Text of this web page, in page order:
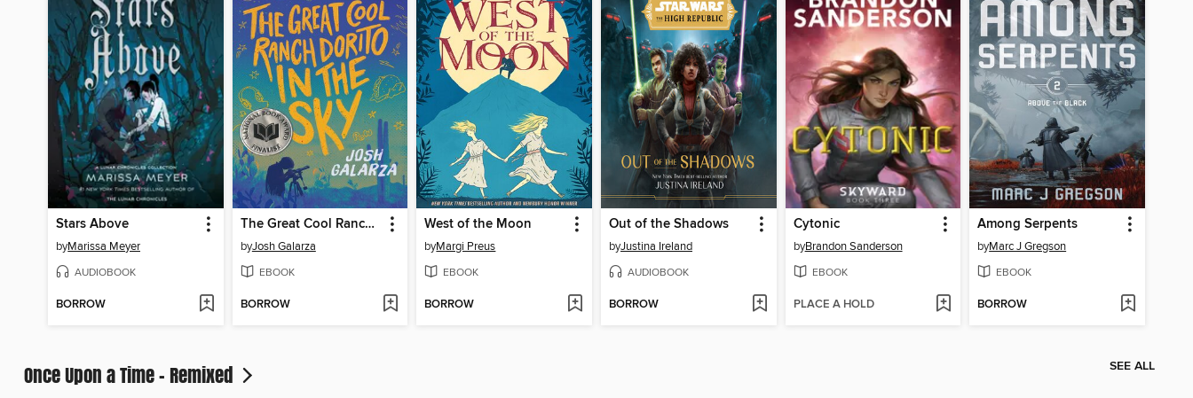
Stars Above
byMarissa Meyer
AUDIOBOOK
BORROW
The Great Cool Ranch Dorito in the Sky
byJosh Galarza
EBOOK
BORROW
West of the Moon
byMargi Preus
EBOOK
BORROW
Out of the Shadows
byJustina Ireland
AUDIOBOOK
BORROW
Cytonic
byBrandon Sanderson
EBOOK
PLACE A HOLD
Among Serpents
byMarc J Gregson
EBOOK
BORROW
Once Upon a Time - Remixed SEE ALL